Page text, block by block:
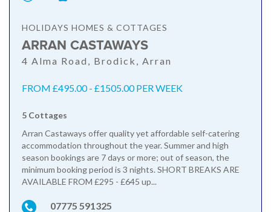
HOLIDAYS HOMES & COTTAGES
ARRAN CASTAWAYS
4 Alma Road, Brodick, Arran
FROM £495.00 - £1505.00 PER WEEK
5 Cottages
Arran Castaways offer quality yet affordable self-catering
accommodation throughout the year. Summer and high
season bookings are 7 days or more; out of season, the
minimum booking period is 3 nights. SHORT BREAKS ARE
AVAILABLE FROM £295 - £645 up...
07775 591325